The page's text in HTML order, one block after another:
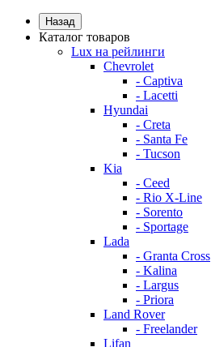
Назад
Каталог товаров
Lux на рейлинги
Chevrolet
- Captiva
- Lacetti
Hyundai
- Creta
- Santa Fe
- Tucson
Kia
- Ceed
- Rio X-Line
- Sorento
- Sportage
Lada
- Granta Cross
- Kalina
- Largus
- Priora
Land Rover
- Freelander
Lifan